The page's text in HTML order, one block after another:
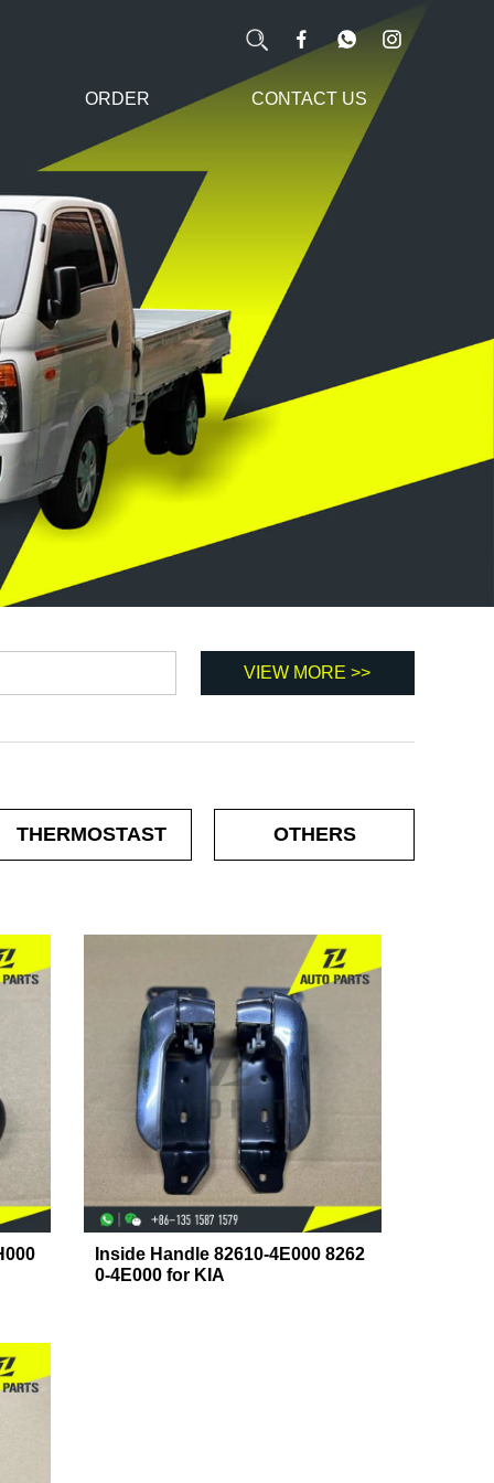
ORDER CONTACT US
OTHERS
THERMOSTAST
Inside Handle 82610-4E000 8262
0-4E000 for KIA